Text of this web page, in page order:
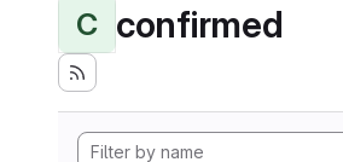
C confirmed